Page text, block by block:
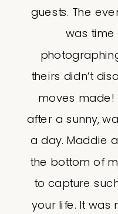
guests. The
was time
theirs didn’t
moves made!
after a sunny,
a day. Maddie
the bottom of
to capture
your life. It was